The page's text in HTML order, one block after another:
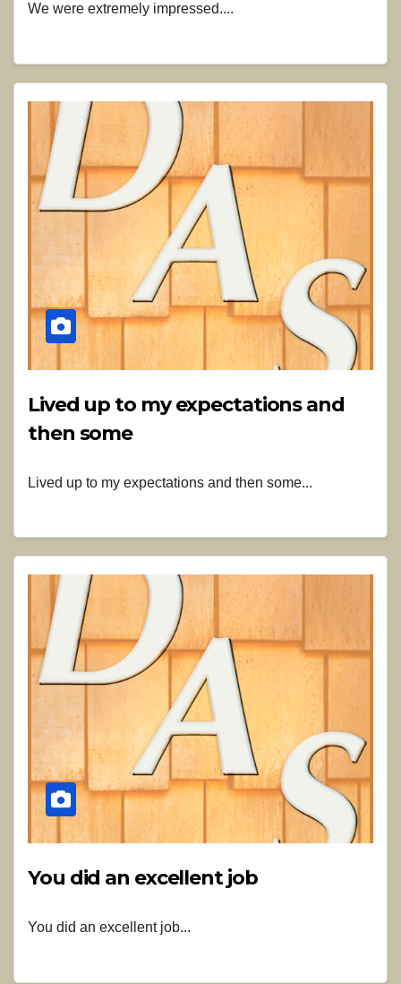
We were extremely impressed....
Lived up to my expectations and
then some
Lived up to my expectations and then some...
You did an excellent job
You did an excellent job...